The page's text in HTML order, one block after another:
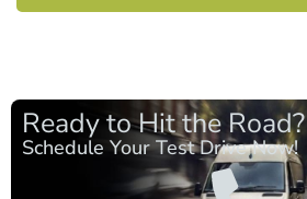
Ready to Hit the Road?
Schedule Your Test Drive Now!